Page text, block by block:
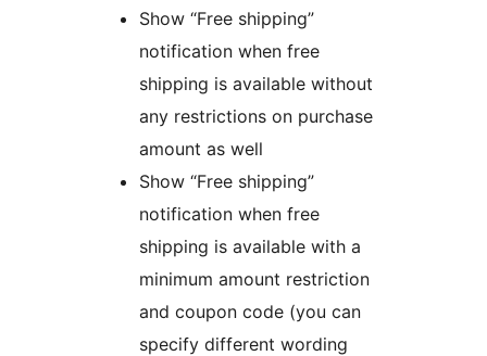
Show “Free shipping”
notification when free
shipping is available without
any restrictions on purchase
amount as well
Show “Free shipping”
notification when free
shipping is available with a
minimum amount restriction
and coupon code (you can
specify different wording